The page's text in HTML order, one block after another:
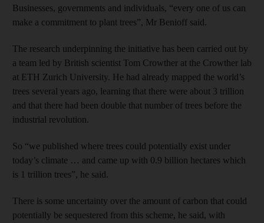
Businesses, governments and individuals, “every one of us can
make a commitment to plant trees”, Mr Benioff said.
The research underpinning the initiative has been carried out by
a team led by British scientist Tom Crowther at the Crowther lab
at ETH Zurich University. He had already mapped the world’s
trees several years ago, learning that there were about 3 trillion
and that there had been double that number of trees before the
industrial revolution.
So “we published where trees could potentially exist under
today’s climate … and came up with 0.9 billion hectares which
is 1 trillion trees”, he said.
There is some uncertainty over the amount of carbon that could
potentially be sequestered from this scheme, he said, with